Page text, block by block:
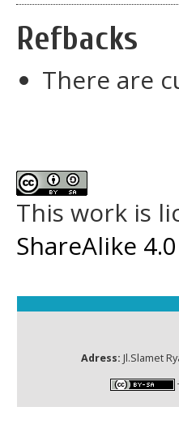
Refbacks
There are
This work is
ShareAlike
Adress: Jl.Slamet